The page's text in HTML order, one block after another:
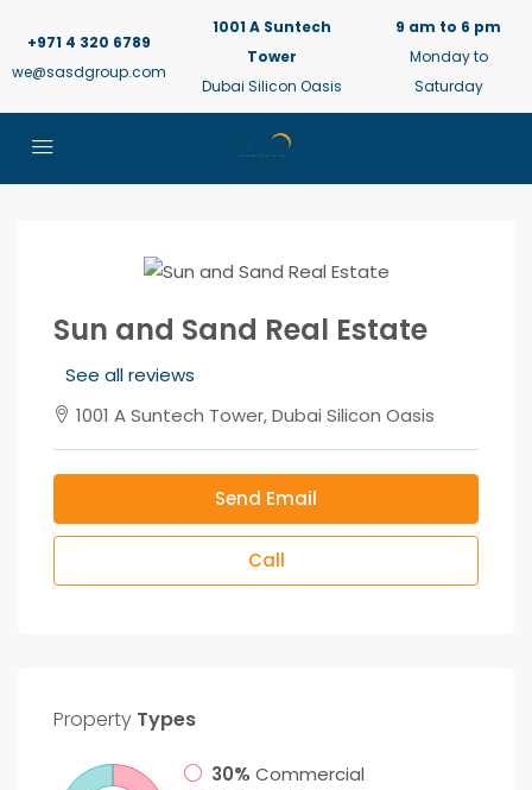
+971 4 320 6789
we@sasdgroup.com
1001 A Suntech
Tower
Dubai Silicon Oasis
9 am to 6 pm
Monday to
Saturday
Sun and Sand Real Estate
See all reviews
1001 A Suntech Tower, Dubai Silicon Oasis
Send Email
Call
Property Types
30% Commercial